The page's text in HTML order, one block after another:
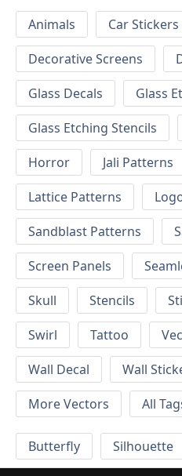
Animals Car Stickers
Decorative Screens
Glass Decals
Glass
Glass Etching Stencils
Horror
Jali Patterns
Lattice Patterns
Sandblast Patterns
Screen Panels
Skull
Stencils
Swirl
Tattoo
Wall Decal
Wall
More Vectors
All
Butterfly Silhouette